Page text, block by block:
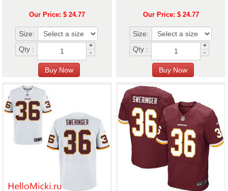
Our Price: $ 24.77
Size:
Qty :
+
-
Our Price: $ 24.77
Size:
Qty :
+
-